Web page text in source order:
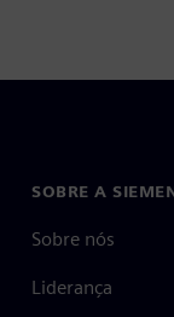
SOBRE A
Sobre nós
Liderança